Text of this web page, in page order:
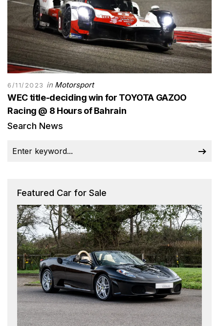
6/11/2023 in Motorsport
WEC title-deciding win for TOYOTA GAZOO
Racing @ 8 Hours of Bahrain
Search News
Featured Car for Sale